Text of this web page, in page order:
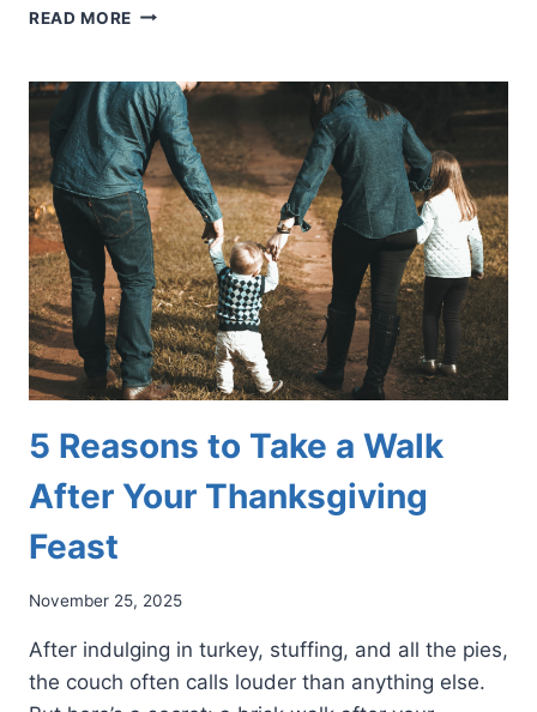
READ MORE TREADMILL
HOW
TREADMILL
RUNNING
CHANGES
THE
GAME
FOR
YOUR
FEET
5 Reasons to Take a Walk
After Your Thanksgiving
Feast
November 25, 2025
After indulging in turkey, stuffing, and all the pies,
the couch often calls louder than anything else.